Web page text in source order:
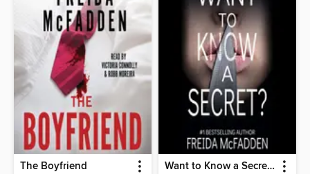
The Boyfriend Want to Know a Secret?